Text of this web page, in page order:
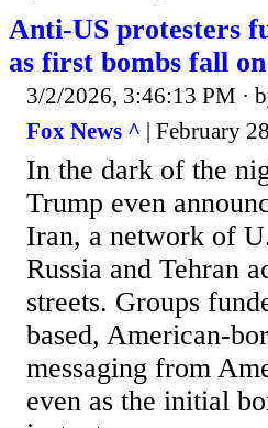
Anti-US protesters
as first bombs fall
3/2/2026, 3:46:13 PM ·
Fox News ^ | February
In the dark of the
Trump even
Iran, a network of
Russia and Tehran
streets. Groups
based, American-
messaging from
even as the initial